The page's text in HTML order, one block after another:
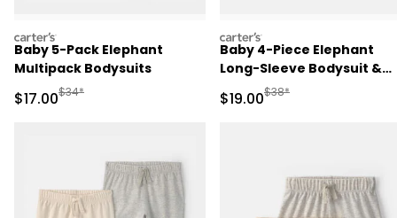
carters
Baby 5-Pack Elephant
Multipack Bodysuits
Sale Price
$17.00Manufactured Suggested Retail Price
$34*
carters
Baby 4-Piece Elephant
Long-Sleeve Bodysuit &
Pant Set - Grey
Sale Price
$19.00Manufactured
$38*